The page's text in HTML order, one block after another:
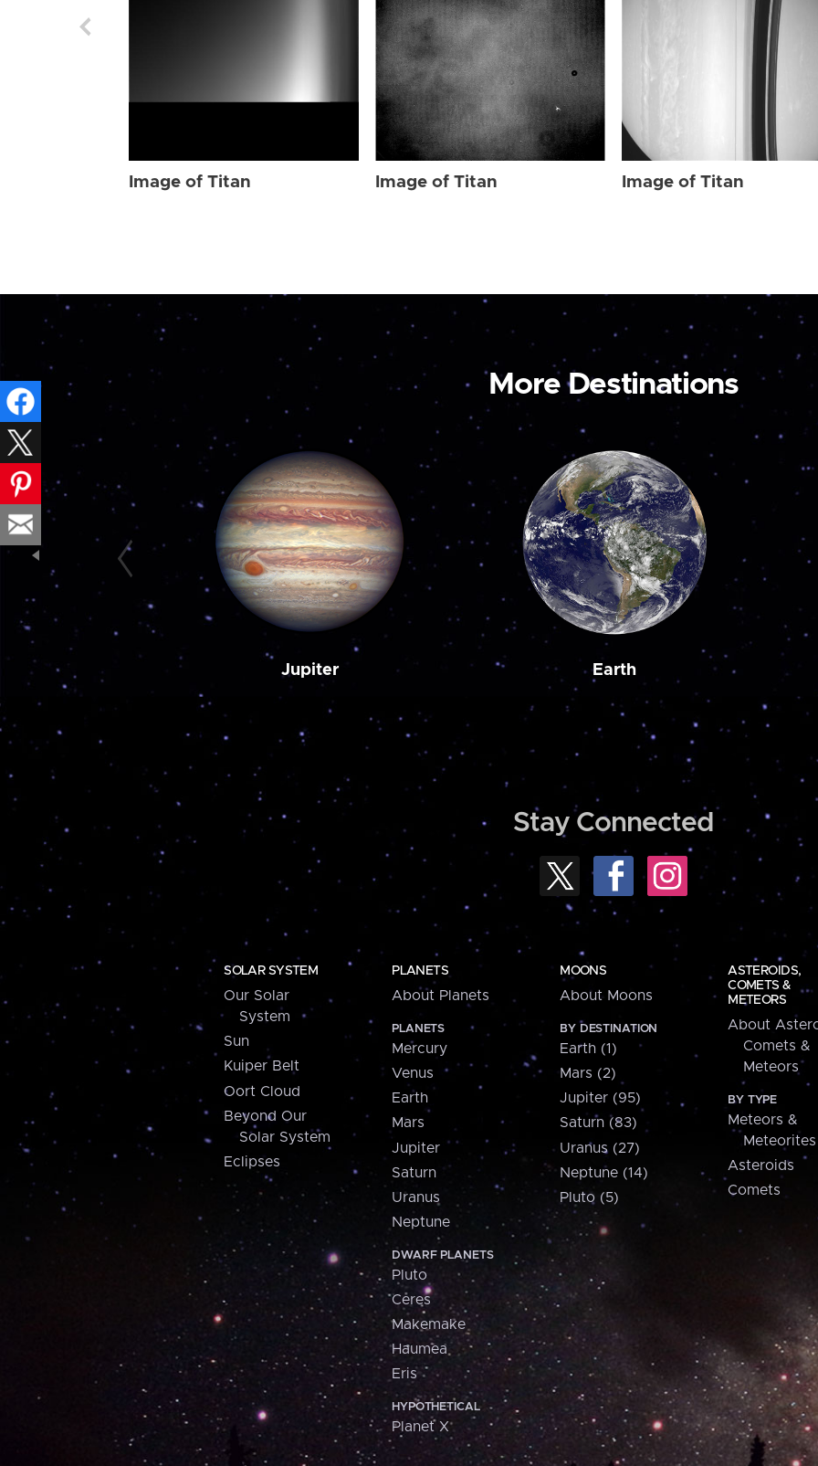
Image of Titan Image of Titan Image of Titan
More Destinations
Jupiter Earth
Stay Connected
SOLAR SYSTEM
Our Solar
System
Sun
Kuiper Belt
Oort Cloud
Beyond Our
Solar System
Eclipses
PLANETS
About Planets
PLANETS
Mercury
Venus
Earth
Mars
Jupiter
Saturn
Uranus
Neptune
DWARF PLANETS
Pluto
Ceres
Makemake
Haumea
Eris
HYPOTHETICAL
Planet X
MOONS
About Moons
BY DESTINATION
Earth (1)
Mars (2)
Jupiter (95)
Saturn (83)
Uranus (27)
Neptune (14)
Pluto (5)
ASTEROIDS,
COMETS &
METEORS
About
Comets &
Meteors
BY TYPE
Meteors &
Meteorites
Asteroids
Comets